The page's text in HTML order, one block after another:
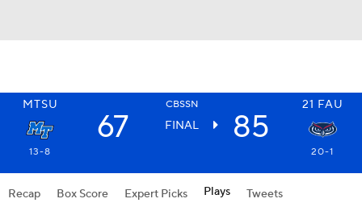
MTSU CBSSN 21 FAU
67 FINAL 85
13-8 20-1
Recap Box Score Expert Picks Plays Tweets